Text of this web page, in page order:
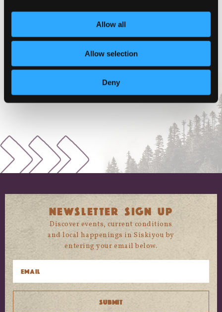
Allow all
Allow selection
Deny
McCloud, CA
+ Google Map
NEWSLETTER SIGN UP
Discover events, current conditions
and local happenings in Siskiyou by
entering your email below.